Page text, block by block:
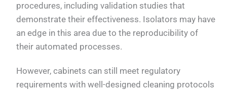
procedures, including validation studies that
demonstrate their effectiveness. Isolators may have
an edge in this area due to the reproducibility of
their automated processes.
However, cabinets can still meet regulatory
requirements with well-designed cleaning protocols